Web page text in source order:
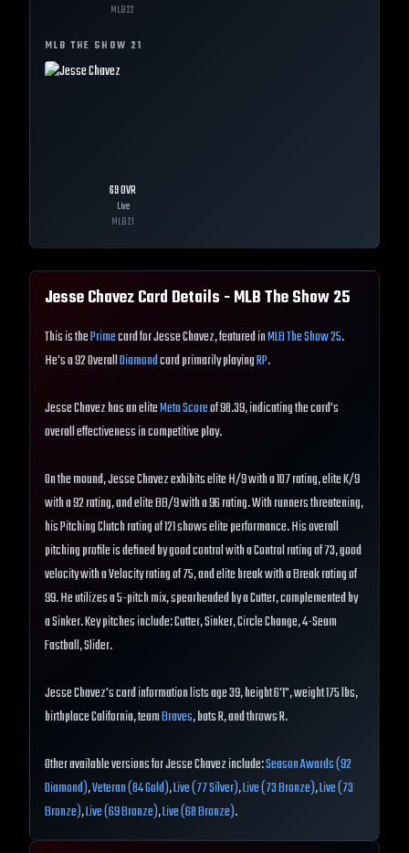
MLB22
MLB THE SHOW 21
69OVR
Live
MLB21
Jesse ChavezCard Details - MLB The Show25
This is thePrimecard for Jesse Chavez, featured inMLB The Show 25.
He's a 92 OverallDiamondcard primarily playingRP.
Jesse Chavez has an eliteMeta Scoreof 98.39, indicating the card's
overall effectiveness in competitive play.
On the mound, Jesse Chavez exhibits elite H/9 with a 107 rating, elite K/9
with a 92 rating, and elite BB/9 with a 96 rating. With runners threatening,
his Pitching Clutch rating of 121 shows elite performance. His overall
pitching profile is defined by good control with a Control rating of 73, good
velocity with a Velocity rating of 75, and elite break with a Break rating of
99. He utilizes a 5-pitch mix, spearheaded by a Cutter, complemented by
a Sinker. Key pitches include: Cutter, Sinker, Circle Change, 4-Seam
Fastball, Slider.
Jesse Chavez's card information lists age 39, height 6'1", weight 175 lbs,
birthplace California, teamBraves, bats R, and throws R.
Other available versions for Jesse Chavez include:Season Awards (92
Diamond),Veteran (84 Gold),Live (77 Silver),Live (73 Bronze),Live (73
Bronze),Live (69 Bronze),Live (68 Bronze).